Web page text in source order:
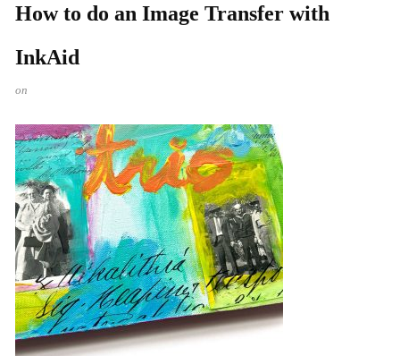
How to do an Image Transfer with
InkAid
on